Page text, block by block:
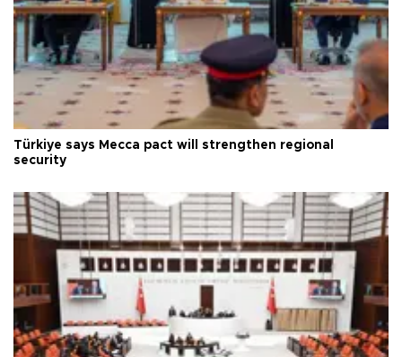
Türkiye says Mecca pact will strengthen regional
security